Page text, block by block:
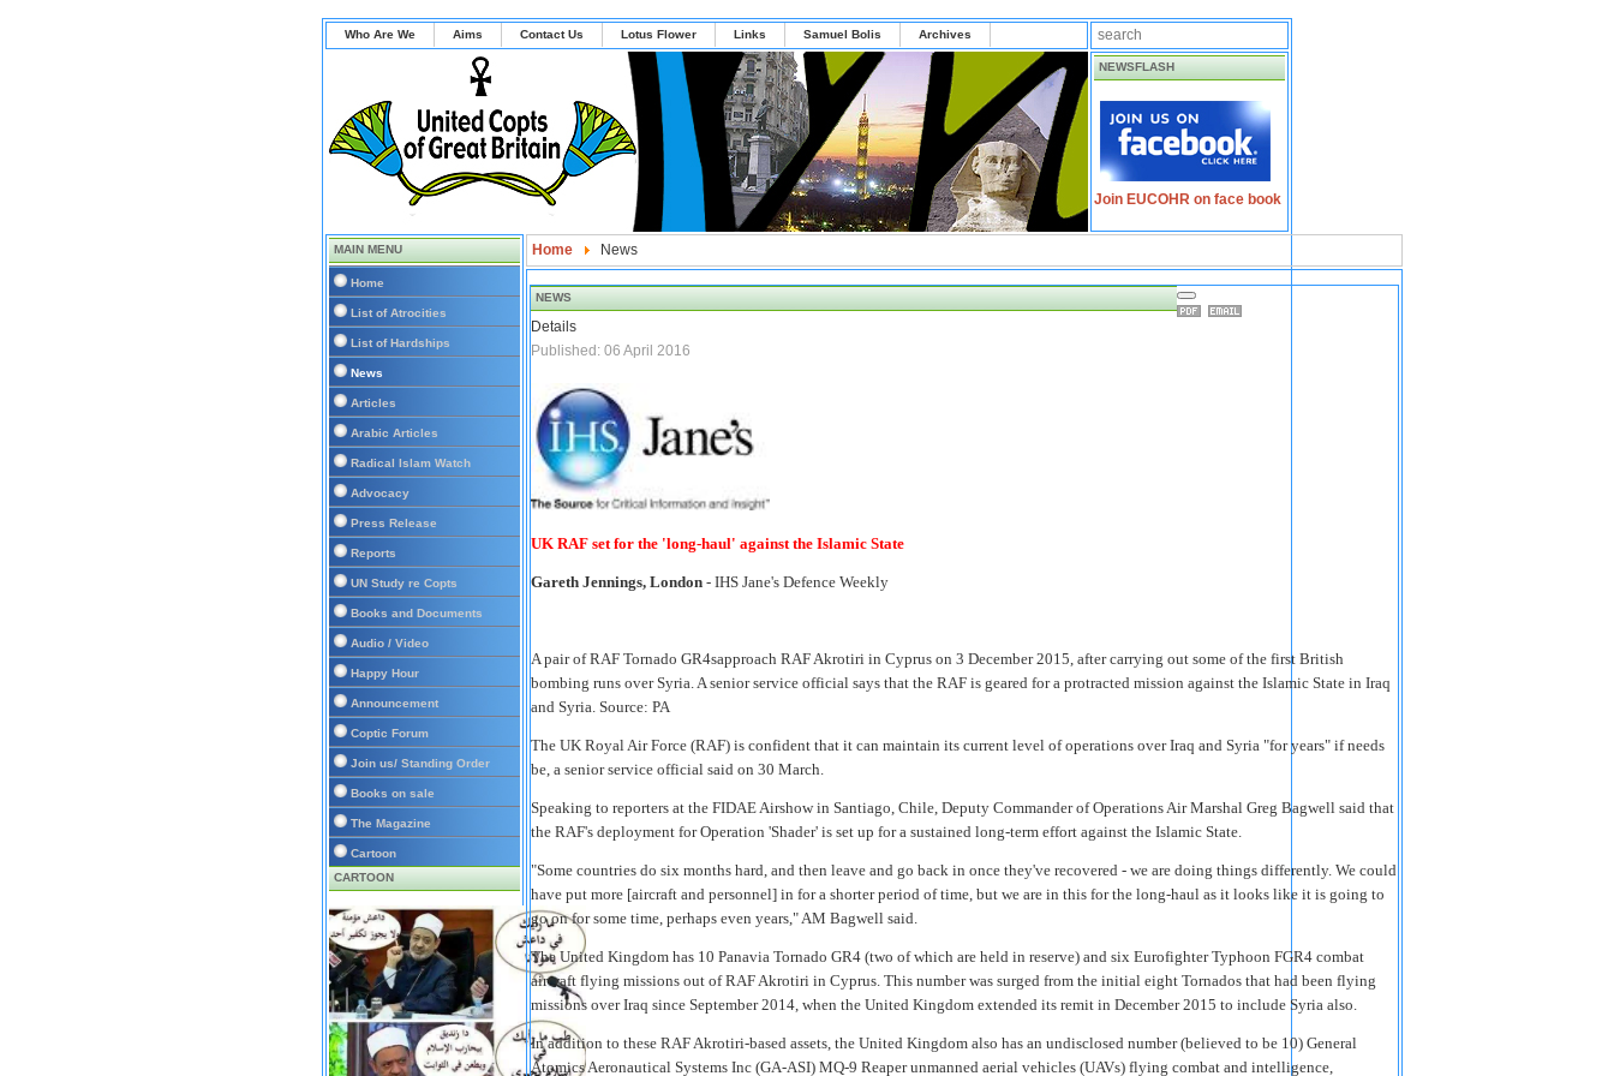
Who Are We Aims Contact Us Lotus Flower Links Samuel Bolis Archives
NEWSFLASH
Join EUCOHR on face book
MAIN MENU
Home
List of Atrocities
List of Hardships
News
Articles
Arabic Articles
Radical Islam Watch
Advocacy
Press Release
Reports
UN Study re Copts
Books and Documents
Audio / Video
Happy Hour
Announcement
Coptic Forum
Join us/ Standing Order
Books on sale
The Magazine
Cartoon
CARTOON
Home News
NEWS
Details
Published: 06 April 2016
UK RAF set for the 'long-haul' against the Islamic State
Gareth Jennings, London - IHS Jane's Defence Weekly
A pair of RAF Tornado GR4sapproach RAF Akrotiri in Cyprus on 3 December 2015, after carrying out some of the first British
bombing runs over Syria. A senior service official says that the RAF is geared for a protracted mission against the Islamic State in Iraq
and Syria. Source: PA
The UK Royal Air Force (RAF) is confident that it can maintain its current level of operations over Iraq and Syria "for years" if needs
be, a senior service official said on 30 March.
Speaking to reporters at the FIDAE Airshow in Santiago, Chile, Deputy Commander of Operations Air Marshal Greg Bagwell said that
the RAF's deployment for Operation 'Shader' is set up for a sustained long-term effort against the Islamic State.
"Some countries do six months hard, and then leave and go back in once they've recovered - we are doing things differently. We could
have put more [aircraft and personnel] in for a shorter period of time, but we are in this for the long-haul as it looks like it is going to
go on for some time, perhaps even years," AM Bagwell said.
The United Kingdom has 10 Panavia Tornado GR4 (two of which are held in reserve) and six Eurofighter Typhoon FGR4 combat
aircraft flying missions out of RAF Akrotiri in Cyprus. This number was surged from the initial eight Tornados that had been flying
missions over Iraq since September 2014, when the United Kingdom extended its remit in December 2015 to include Syria also.
In addition to these RAF Akrotiri-based assets, the United Kingdom also has an undisclosed number (believed to be 10) General
Atomics Aeronautical Systems Inc (GA-ASI) MQ-9 Reaper unmanned aerial vehicles (UAVs) flying combat and intelligence,